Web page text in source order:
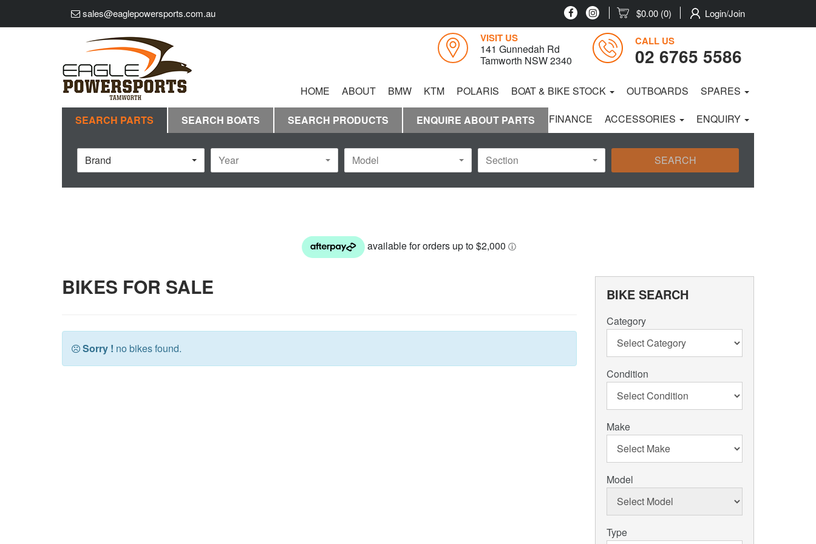
sales@eaglepowersports.com.au $0.00 (0) Login/Join
VISIT US
141 Gunnedah Rd
Tamworth NSW 2340
CALL US
02 6765 5586
HOME ABOUT BMW KTM POLARIS BOAT & BIKE STOCK OUTBOARDS
SPARES
YAMAHA FINANCE
ACCESSORIES ENQUIRY
SEARCH PARTS SEARCH BOATS SEARCH PRODUCTS ENQUIRE ABOUT PARTS
Brand Year Model Section SEARCH
BIKES FOR SALE
Sorry ! no bikes found.
BIKE SEARCH
Category
Condition
Make
Model
Type